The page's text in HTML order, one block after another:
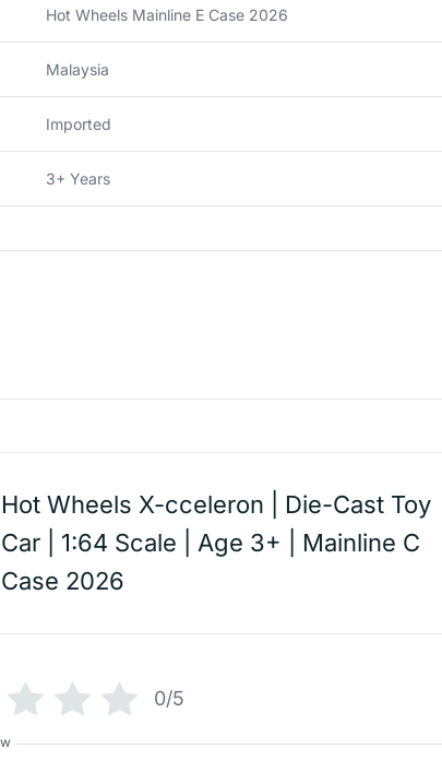
Hot Wheels Mainline E Case 2026
Malaysia
Imported
3+ Years
Hot Wheels X-cceleron | Die-Cast Toy
Car | 1:64 Scale | Age 3+ | Mainline C
Case 2026
0/5